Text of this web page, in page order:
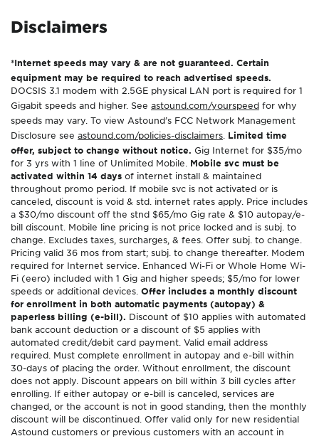
Disclaimers
*Internet speeds may vary & are not guaranteed. Certain
equipment may be required to reach advertised speeds.
DOCSIS 3.1 modem with 2.5GE physical LAN port is required for 1
Gigabit speeds and higher. See astound.com/yourspeed for why
speeds may vary. To view Astound’s FCC Network Management
Disclosure see astound.com/policies-disclaimers Limited time
offer, subject to change without notice. Gig Internet for $35/mo
for 3 yrs with 1 line of Unlimited Mobile. Mobile svc must be
activated within 14 days of internet install & maintained
throughout promo period. If mobile svc is not activated or is
canceled, discount is void & std. internet rates apply. Price includes
a $30/mo discount off the stnd $65/mo Gig rate & $10 autopay/e-
bill discount. Mobile line pricing is not price locked and is subj. to
change. Excludes taxes, surcharges, & fees. Offer subj. to change.
Pricing valid 36 mos from start; subj. to change thereafter. Modem
required for Internet service. Enhanced Wi-Fi or Whole Home Wi-
Fi (eero) included with 1 Gig and higher speeds; $5/mo for lower
speeds or additional devices. Offer includes a monthly discount
for enrollment in both automatic payments (autopay) &
paperless billing (e-bill). Discount of $10 applies with automated
bank account deduction or a discount of $5 applies with
automated credit/debit card payment. Valid email address
required. Must complete enrollment in autopay and e-bill within
30-days of placing the order. Without enrollment, the discount
does not apply. Discount appears on bill within 3 bill cycles after
enrolling. If either autopay or e-bill is canceled, services are
changed, or the account is not in good standing, then the monthly
discount will be discontinued. Offer valid only for new residential
Astound customers or previous customers with an account in